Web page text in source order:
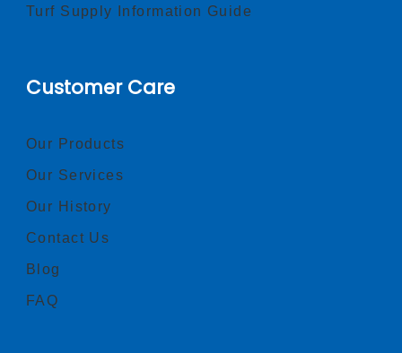
Turf Supply Information Guide
Customer Care
Our Products
Our Services
Our History
Contact Us
Blog
FAQ